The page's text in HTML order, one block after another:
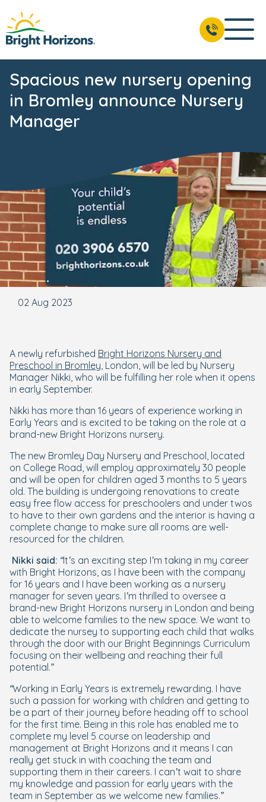
Spacious new nursery opening
in Bromley announce Nursery
Manager
02 Aug 2023
A newly refurbished Bright Horizons Nursery and
Preschool in Bromley, London, will be led by Nursery
Manager Nikki, who will be fulfilling her role when it opens
in early September.
Nikki has more than 16 years of experience working in
Early Years and is excited to be taking on the role at a
brand-new Bright Horizons nursery.
The new Bromley Day Nursery and Preschool, located
on College Road, will employ approximately 30 people
and will be open for children aged 3 months to 5 years
old. The building is undergoing renovations to create
easy free flow access for preschoolers and under twos
to have to their own gardens and the interior is having a
complete change to make sure all rooms are well-
resourced for the children.
Nikki said: “It’s an exciting step I’m taking in my career
with Bright Horizons, as I have been with the company
for 16 years and I have been working as a nursery
manager for seven years. I’m thrilled to oversee a
brand-new Bright Horizons nursery in London and being
able to welcome families to the new space. We want to
dedicate the nursey to supporting each child that walks
through the door with our Bright Beginnings Curriculum
focusing on their wellbeing and reaching their full
potential.”
“Working in Early Years is extremely rewarding. I have
such a passion for working with children and getting to
be a part of their journey before heading off to school
for the first time. Being in this role has enabled me to
complete my level 5 course on leadership and
management at Bright Horizons and it means I can
really get stuck in with coaching the team and
supporting them in their careers. I can’t wait to share
my knowledge and passion for early years with the
team in September as we welcome new families.”